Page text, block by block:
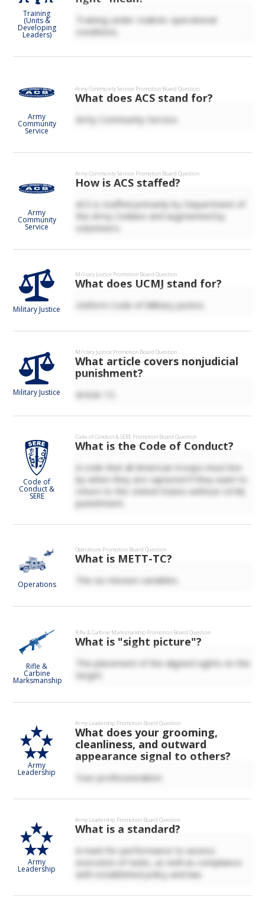
Training
(Units &
Developing
Leaders)
Training under realistic operational
conditions.
Army
Community
Service
Army Community Service Promotion Board Question
What does ACS stand for?
Army Community Service.
Army
Community
Service
Army Community Service Promotion Board Question
How is ACS staffed?
ACS is staffed primarily by Department of
the Army Civilians and augmented by
volunteers.
Military Justice
Military Justice Promotion Board Question
What does UCMJ stand for?
Uniform Code of Military Justice.
Military Justice
Military Justice Promotion Board Question
What article covers nonjudicial
punishment?
Article 15.
Code of
Conduct &
SERE
Code of Conduct & SERE Promotion Board Question
What is the Code of Conduct?
A code that all American troops must live
by when they are captured if they want to
return to the United States without UCMJ
punishment.
Operations
Operations Promotion Board Question
What is METT-TC?
The six mission variables.
Rifle &
Carbine
Marksmanship
Rifle & Carbine Marksmanship Promotion Board Question
What is "sight picture"?
The placement of the aligned sights on the
target.
Army
Leadership
Army Leadership Promotion Board Question
What does your grooming,
cleanliness, and outward
appearance signal to others?
Your professionalism.
Army
Leadership
Army Leadership Promotion Board Question
What is a standard?
A mark for performance to assess
execution of tasks, as well as compliance
with established policy and law.